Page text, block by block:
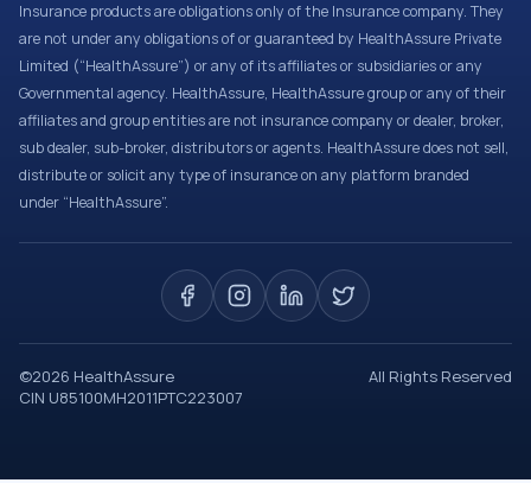
Insurance products are obligations only of the Insurance company. They
are not under any obligations of or guaranteed by HealthAssure Private
Limited (“HealthAssure”) or any of its affiliates or subsidiaries or any
Governmental agency. HealthAssure, HealthAssure group or any of their
affiliates and group entities are not insurance company or dealer, broker,
sub dealer, sub-broker, distributors or agents. HealthAssure does not sell,
distribute or solicit any type of insurance on any platform branded
under “HealthAssure”.
©2026 HealthAssure
All Rights Reserved
CIN U85100MH2011PTC223007